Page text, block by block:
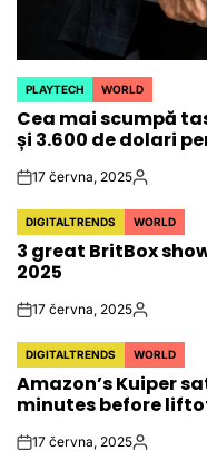
POSTED
IN
PLAYTECH WORLD
Cea mai scumpă
și 3.600 de dolari
on17 června, 2025Autor
POSTED
IN
DIGITALTRENDS WORLD
3 great BritBox
2025
on17 června, 2025Autor
POSTED
IN
DIGITALTRENDS WORLD
Amazon’s Kuiper
minutes before
on17 června, 2025Autor